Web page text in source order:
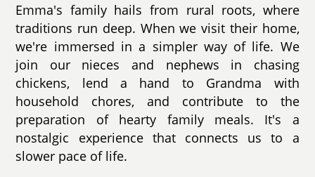
Emma's family hails from rural roots, where
traditions run deep. When we visit their home,
we're immersed in a simpler way of life. We
join our nieces and nephews in chasing
chickens, lend a hand to Grandma with
household chores, and contribute to the
preparation of hearty family meals. It's a
nostalgic experience that connects us to a
slower pace of life.